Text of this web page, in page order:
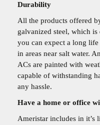
Durability
All the products offered
galvanized steel, which
you can expect a long
in areas near salt water.
ACs are painted with
capable of withstanding
any hassle.
Have a home or office
Ameristar includes in it’s